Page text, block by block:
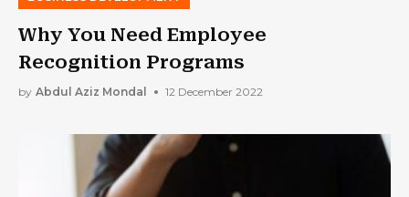
Why You Need Employee
Recognition Programs
by Abdul Aziz Mondal 12 December 2022